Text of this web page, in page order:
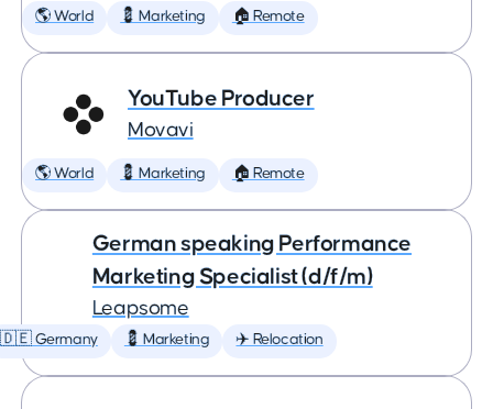
🌎 World 💈 Marketing 🏠 Remote
YouTube Producer
Movavi
🌎 World 💈 Marketing 🏠 Remote
German speaking Performance
Marketing Specialist (d/f/m)
Leapsome
🇩🇪 Germany 💈 Marketing ✈️ Relocation